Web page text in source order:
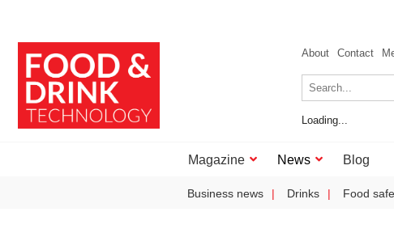
About Contact
Loading...
Magazine News Blog
Business news Drinks Food